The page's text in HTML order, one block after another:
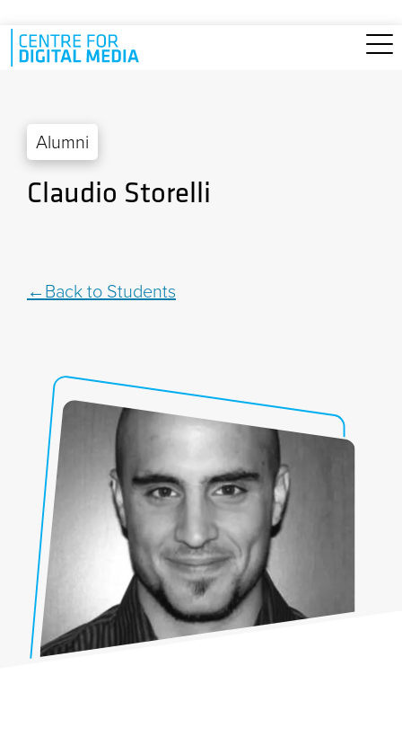
Skip to main content
Alumni
Claudio Storelli
Back to Students